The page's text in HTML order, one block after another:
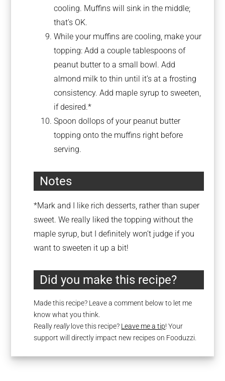
cooling. Muffins will sink in the middle;
that’s OK.
While your muffins are cooling, make your
topping: Add a couple tablespoons of
peanut butter to a small bowl. Add
almond milk to thin until it’s at a frosting
consistency. Add maple syrup to sweeten,
if desired.*
Spoon dollops of your peanut butter
topping onto the muffins right before
serving.
Notes
*Mark and I like rich desserts, rather than super
sweet. We really liked the topping without the
maple syrup, but I definitely won’t judge if you
want to sweeten it up a bit!
Did you make this recipe?
Made this recipe? Leave a comment below to let me
know what you think.
Reallyreallylove this recipe? Leave me a tip! Your
support will directly impact new recipes on Fooduzzi.